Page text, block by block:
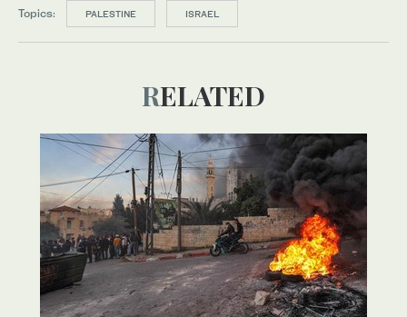
Topics: PALESTINE ISRAEL
RELATED